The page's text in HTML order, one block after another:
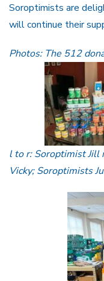
Soroptimists are
will continue their
Photos: The 512
l to r: Soroptimist Jill
Vicky; Soroptimists